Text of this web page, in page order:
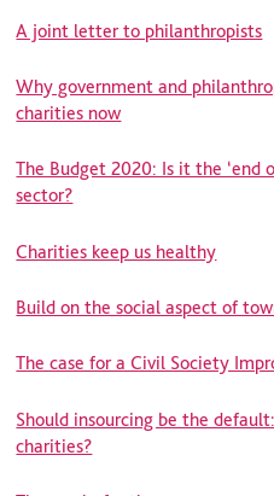
A joint letter to philanthropists
Why government and
charities now
The Budget 2020: Is it the ‘end
sector?
Charities keep us healthy
Build on the social aspect of
The case for a Civil Society
Should insourcing be the
charities?